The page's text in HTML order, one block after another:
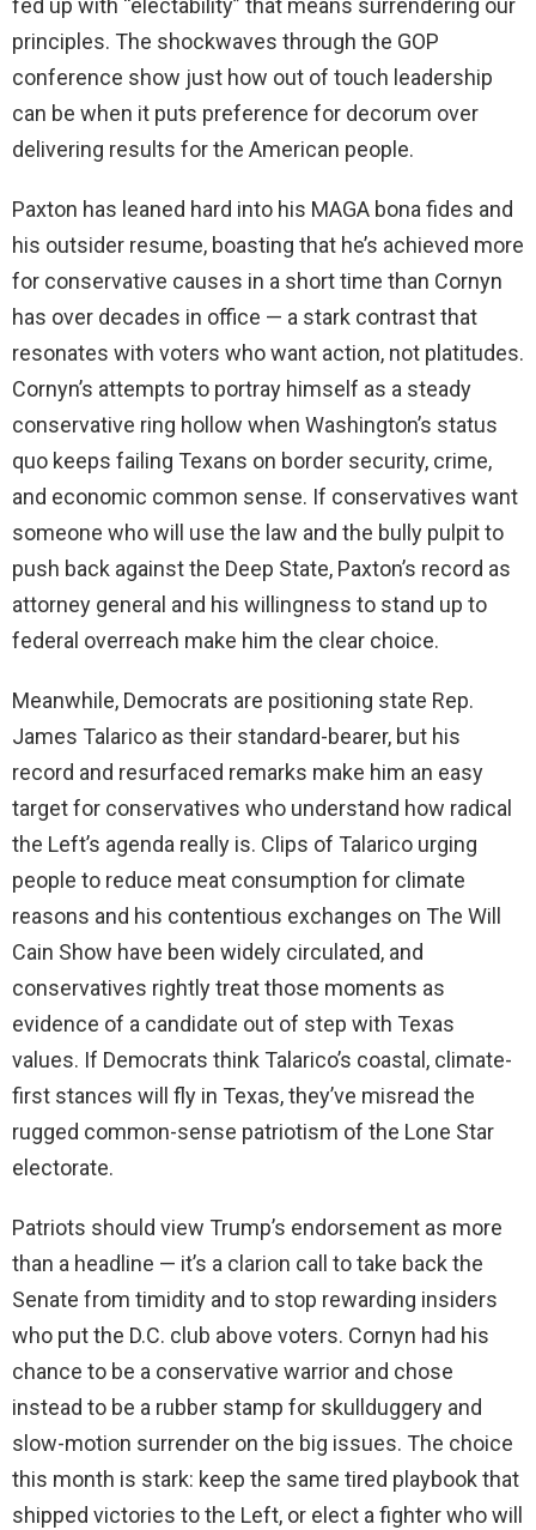
fed up with “electability” that means surrendering our
principles. The shockwaves through the GOP
conference show just how out of touch leadership
can be when it puts preference for decorum over
delivering results for the American people.
Paxton has leaned hard into his MAGA bona fides and
his outsider resume, boasting that he’s achieved more
for conservative causes in a short time than Cornyn
has over decades in office — a stark contrast that
resonates with voters who want action, not platitudes.
Cornyn’s attempts to portray himself as a steady
conservative ring hollow when Washington’s status
quo keeps failing Texans on border security, crime,
and economic common sense. If conservatives want
someone who will use the law and the bully pulpit to
push back against the Deep State, Paxton’s record as
attorney general and his willingness to stand up to
federal overreach make him the clear choice.
Meanwhile, Democrats are positioning state Rep.
James Talarico as their standard-bearer, but his
record and resurfaced remarks make him an easy
target for conservatives who understand how radical
the Left’s agenda really is. Clips of Talarico urging
people to reduce meat consumption for climate
reasons and his contentious exchanges on The Will
Cain Show have been widely circulated, and
conservatives rightly treat those moments as
evidence of a candidate out of step with Texas
values. If Democrats think Talarico’s coastal, climate-
first stances will fly in Texas, they’ve misread the
rugged common-sense patriotism of the Lone Star
electorate.
Patriots should view Trump’s endorsement as more
than a headline — it’s a clarion call to take back the
Senate from timidity and to stop rewarding insiders
who put the D.C. club above voters. Cornyn had his
chance to be a conservative warrior and chose
instead to be a rubber stamp for skullduggery and
slow-motion surrender on the big issues. The choice
this month is stark: keep the same tired playbook that
shipped victories to the Left, or elect a fighter who will